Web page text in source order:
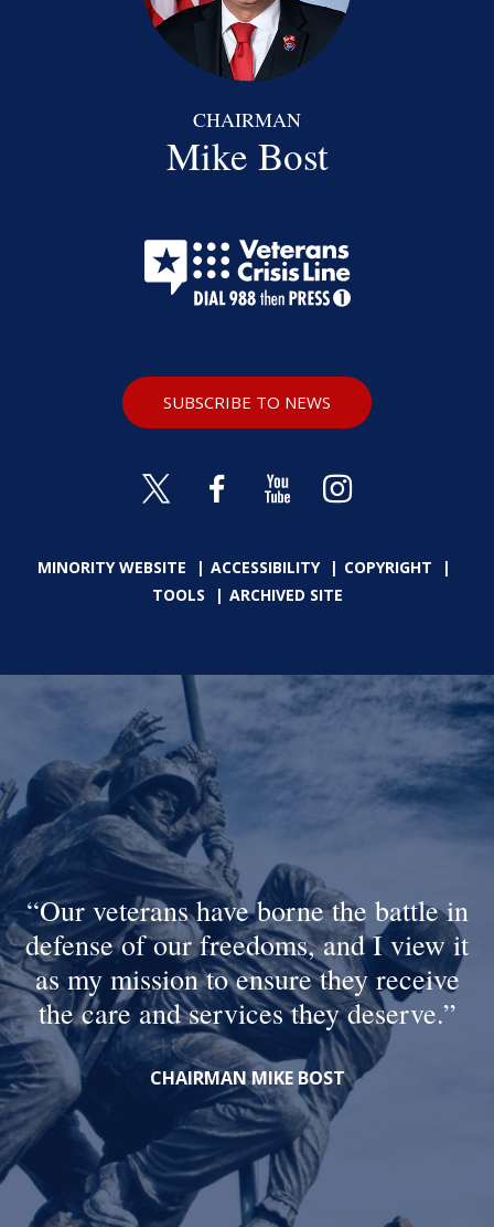
CHAIRMAN
Mike Bost
MINORITY WEBSITE ACCESSIBILITY
COPYRIGHT
TOOLS
ARCHIVED SITE
SUBSCRIBE TO NEWS
Our veterans have borne the battle in
defense of our freedoms, and I view it
as my mission to ensure they receive
the care and services they deserve.
CHAIRMAN MIKE BOST